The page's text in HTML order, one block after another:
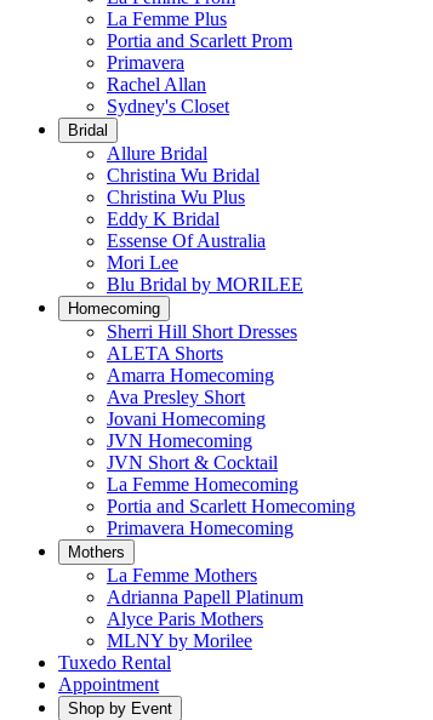
La Femme Plus
Portia and Scarlett Prom
Primavera
Rachel Allan
Sydney's Closet
Bridal
Allure Bridal
Christina Wu Bridal
Christina Wu Plus
Eddy K Bridal
Essense Of Australia
Mori Lee
Blu Bridal by MORILEE
Homecoming
Sherri Hill Short Dresses
ALETA Shorts
Amarra Homecoming
Ava Presley Short
Jovani Homecoming
JVN Homecoming
JVN Short & Cocktail
La Femme Homecoming
Portia and Scarlett Homecoming
Primavera Homecoming
Mothers
La Femme Mothers
Adrianna Papell Platinum
Alyce Paris Mothers
MLNY by Morilee
Tuxedo Rental
Appointment
Shop by Event